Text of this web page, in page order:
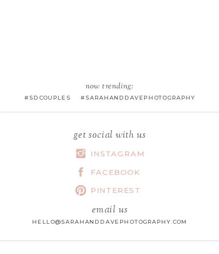
WEBSITE
SAVE MY NAME, EMAIL, AND
WEBSITE IN THIS BROWSER FOR
THE NEXT TIME I COMMENT.
now trending:
#SDCOUPLES #SARAHANDDAVEPHOTOGRAPHY
get social with us
INSTAGRAM
FACEBOOK
PINTEREST
email us
HELLO@SARAHANDDAVEPHOTOGRAPHY.COM